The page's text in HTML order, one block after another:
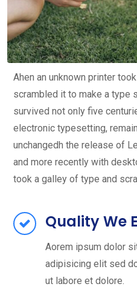
Ahen an unknown printer
scrambled it to make a type
survived not only five
electronic typesetting,
unchangedh the release of
and more recently with
took a galley of type and
Quality We
Aorem ipsum dolor
adipisicing elit sed
ut labore et dolore.